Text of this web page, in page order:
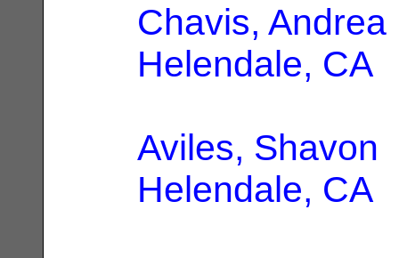
Chavis, Andrea
Helendale, CA
Aviles, Shavon
Helendale, CA